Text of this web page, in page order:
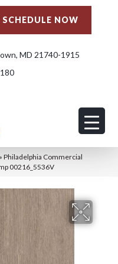
SCHEDULE NOW
MD 21740-1915
» Philadelphia Commercial
00216_5536V